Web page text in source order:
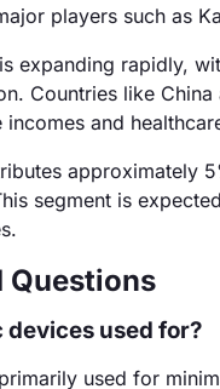
players such as
expanding rapidly,
Countries like
and
approximately
segment is
Questions
used for?
used for